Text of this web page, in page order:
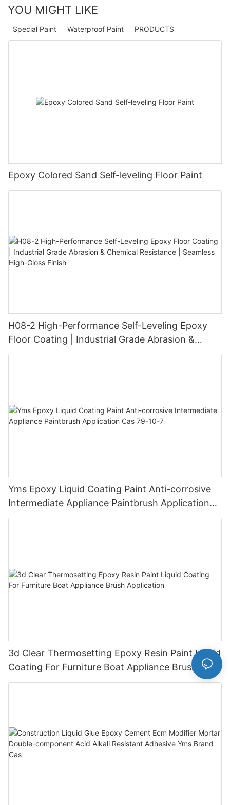
YOU MIGHT LIKE
PRODUCTS
Waterproof Paint
Special Paint
Epoxy Colored Sand Self-leveling Floor Paint
H08-2 High-Performance Self-Leveling Epoxy
Floor Coating | Industrial Grade Abrasion &
Chemical Resistance | Seamless High-Gloss
Yms Epoxy Liquid Coating Paint Anti-corrosive
Intermediate Appliance Paintbrush Application
Cas 79-10-7
3d Clear Thermosetting Epoxy Resin Paint Liquid
Coating For Furniture Boat Appliance Brush
Application